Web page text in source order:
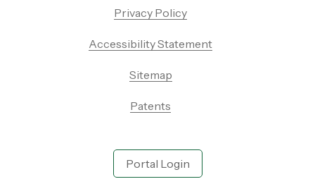
Privacy Policy
Accessibility Statement
Sitemap
Patents
Portal Login